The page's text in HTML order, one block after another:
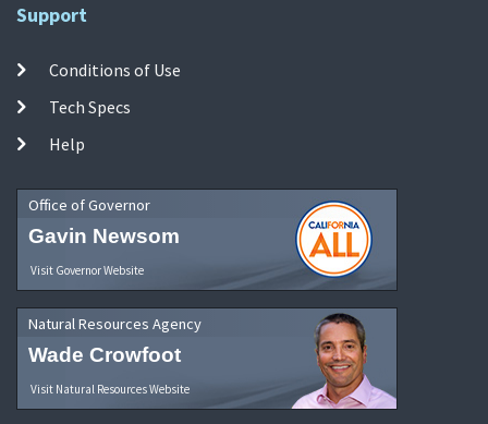
Support
Conditions of Use
Tech Specs
Help
Office of Governor
Gavin Newsom
Visit Governor Website
Natural Resources Agency
Wade Crowfoot
Visit Natural Resources Website